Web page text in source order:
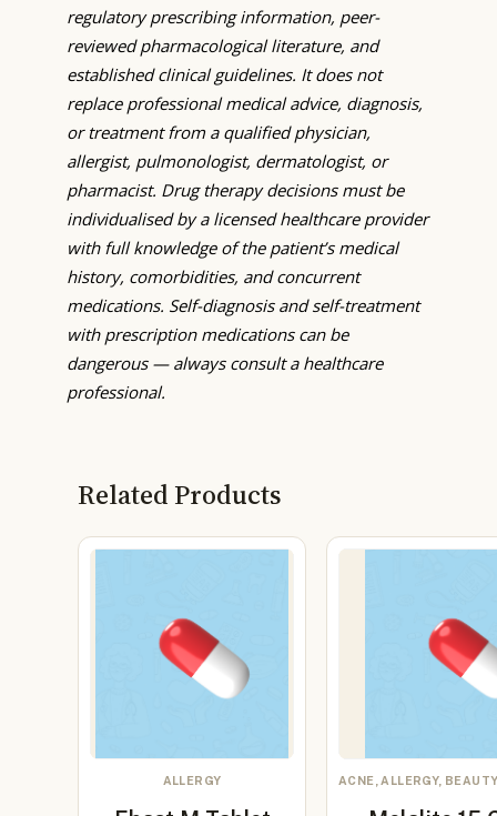
regulatory prescribing information, peer-
reviewed pharmacological literature, and
established clinical guidelines. It does not
replace professional medical advice, diagnosis,
or treatment from a qualified physician,
allergist, pulmonologist, dermatologist, or
pharmacist. Drug therapy decisions must be
individualised by a licensed healthcare provider
with full knowledge of the patient’s medical
history, comorbidities, and concurrent
medications. Self-diagnosis and self-treatment
with prescription medications can be
dangerous — always consult a healthcare
professional.
Related Products
ALLERGY ACNE, ALLERGY,